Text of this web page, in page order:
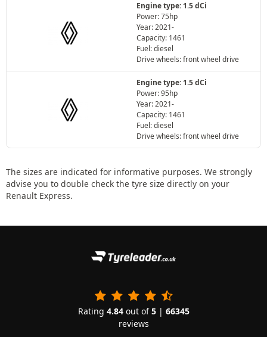
Engine type: 1.5 dCi
Power: 75hp
Year: 2021-
Capacity: 1461
Fuel: diesel
Drive wheels: front wheel drive
Engine type: 1.5 dCi
Power: 95hp
Year: 2021-
Capacity: 1461
Fuel: diesel
Drive wheels: front wheel drive
The sizes are indicated for informative purposes. We strongly
advise you to double check the tyre size directly on your
Renault Express.
Rating 4.84out of5| 66345
reviews